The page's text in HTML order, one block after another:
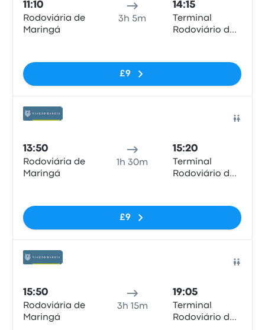
11:10
Rodoviária de
Maringá
3h 5m
14:15
Terminal
Rodoviário de
£9
13:50
Rodoviária de
Maringá
1h 30m
15:20
Terminal
Rodoviário de
£9
15:50
Rodoviária de
Maringá
3h 15m
19:05
Terminal
Rodoviário de